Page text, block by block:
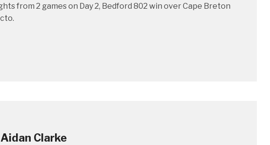
from 2 games on Day 2, Bedford 802 win over Cape Breton
Clarke